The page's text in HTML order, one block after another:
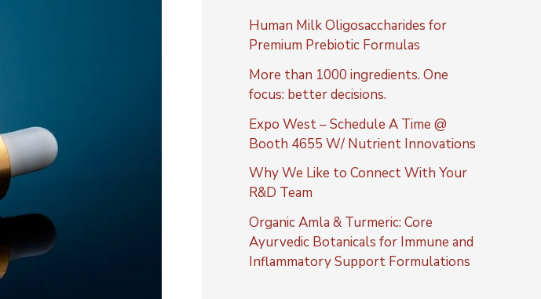
Human Milk Oligosaccharides for
Premium Prebiotic Formulas
More than 1000 ingredients. One
focus: better decisions.
Expo West – Schedule A Time @
Booth 4655 W/ Nutrient Innovations
Why We Like to Connect With Your
R&D Team
Organic Amla & Turmeric: Core
Ayurvedic Botanicals for Immune and
Inflammatory Support Formulations